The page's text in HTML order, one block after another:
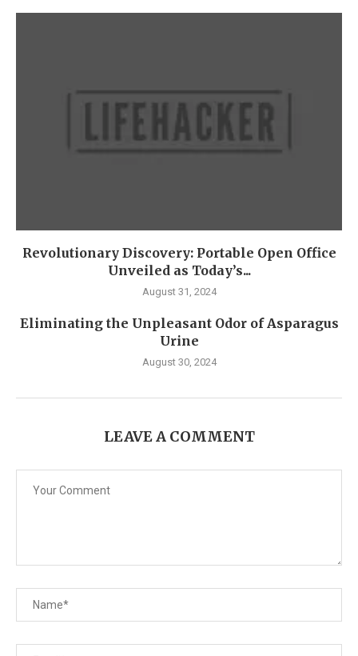
Revolutionary Discovery: Portable Open Office
Unveiled as Today’s...
August 31, 2024
Eliminating the Unpleasant Odor of Asparagus
Urine
August 30, 2024
LEAVE A COMMENT